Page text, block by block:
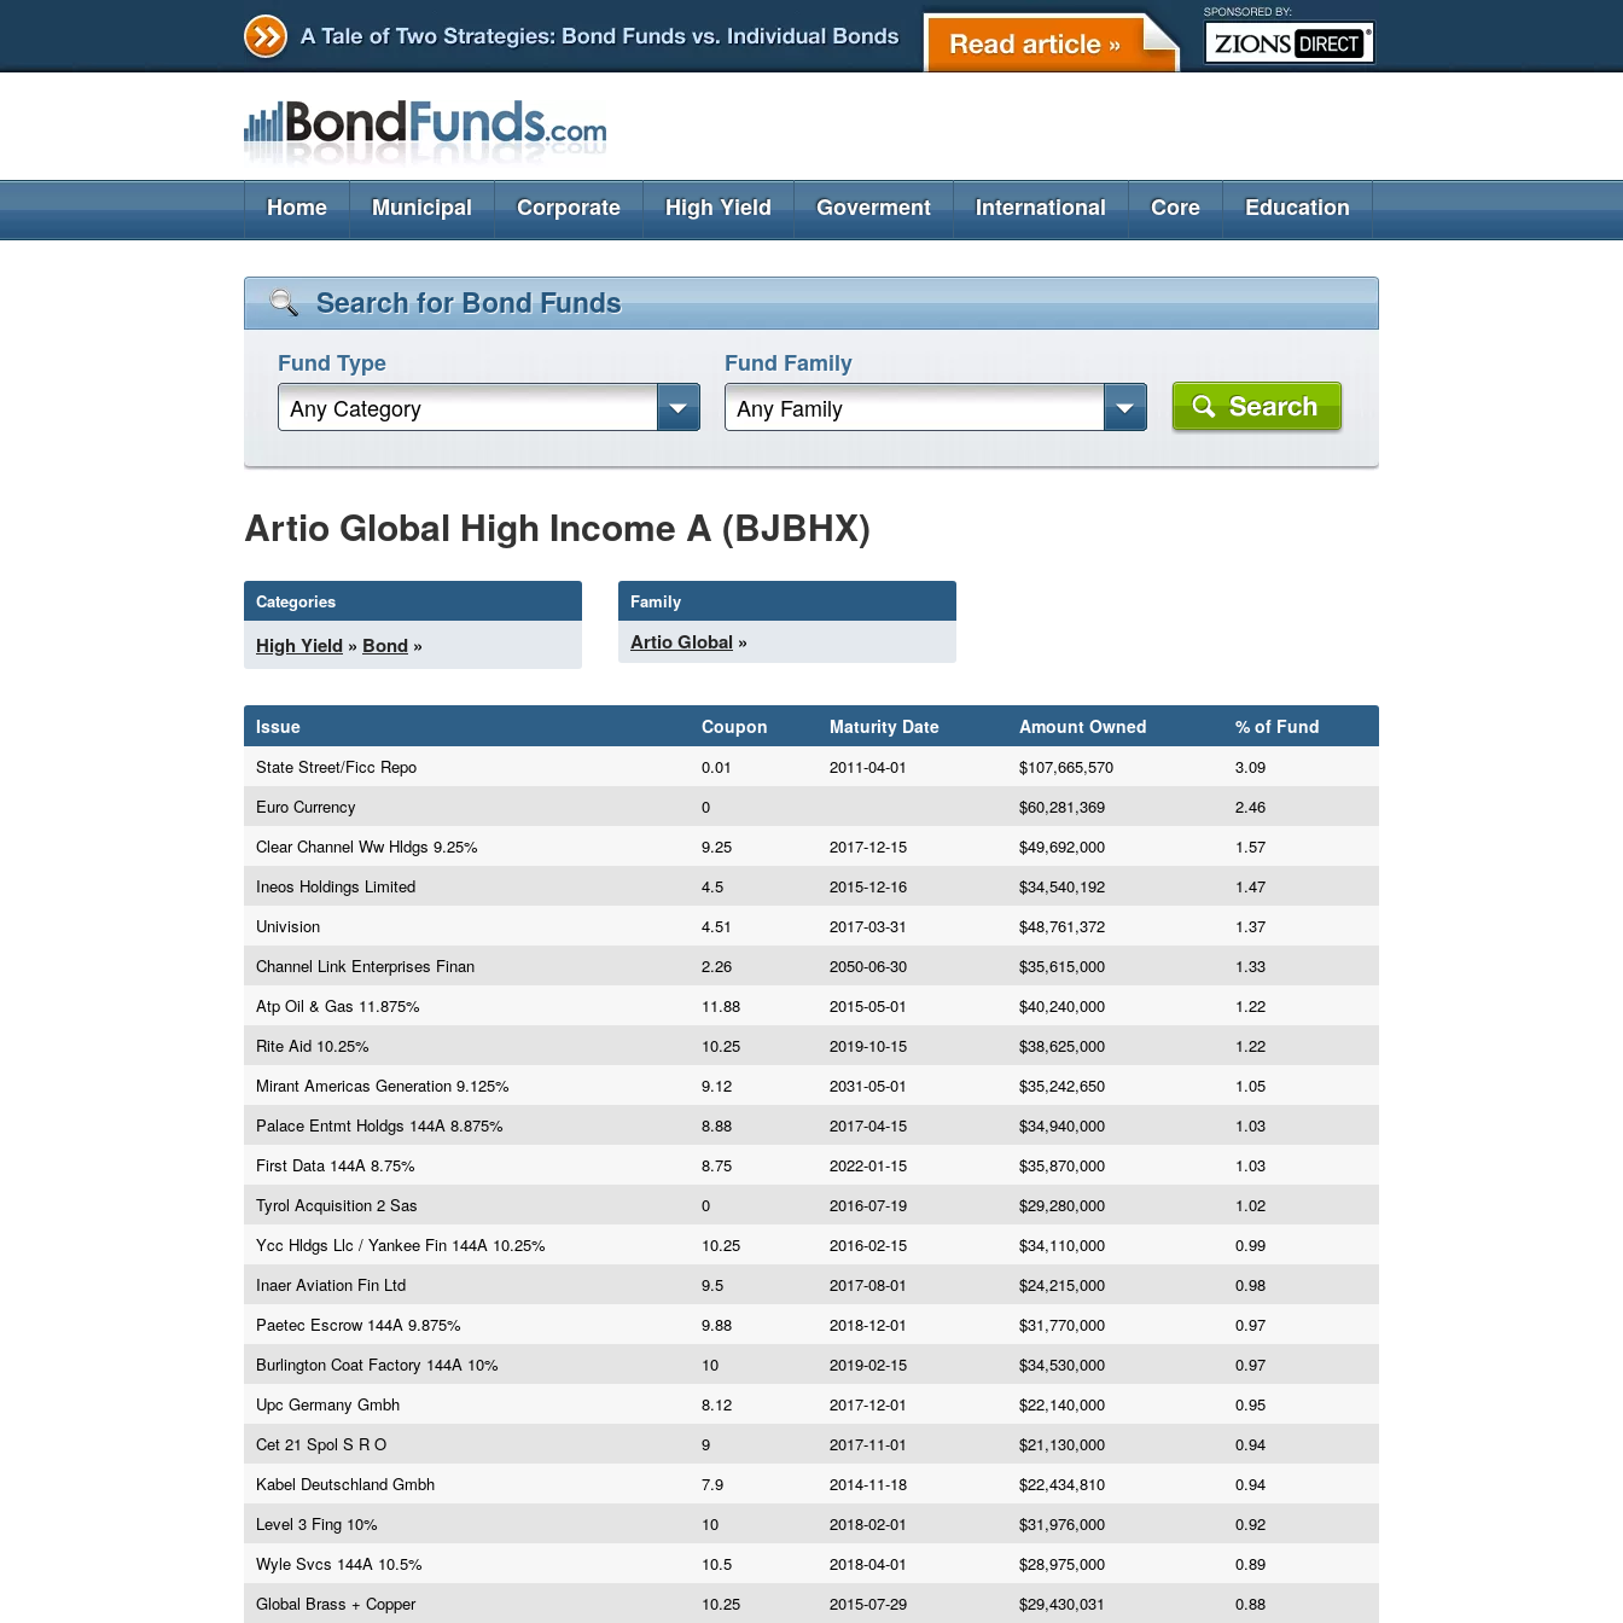
Home Municipal Corporate High Yield Goverment International Core Education
Search for Bond Funds
Fund Type
Any Category
Fund Family
Any Family
Artio Global High Income A (BJBHX)
Categories
High Yield » Bond »
Family
Artio Global »
Issue Coupon Maturity Date Amount Owned % of Fund
State Street/Ficc Repo 0.01 2011-04-01 $107,665,570
3.09
Euro Currency
0 $60,281,369
2.46
Clear Channel Ww Hldgs 9.25%
9.25 2017-12-15 $49,692,000
1.57
Ineos Holdings Limited
4.5 2015-12-16 $34,540,192
1.47
Univision
4.51 2017-03-31 $48,761,372
1.37
Channel Link Enterprises Finan
2.26 2050-06-30 $35,615,000
1.33
Atp Oil & Gas 11.875%
11.88 2015-05-01 $40,240,000
1.22
Rite Aid 10.25%
10.25 2019-10-15 $38,625,000
1.22
Mirant Americas Generation 9.125%
9.12 2031-05-01 $35,242,650
1.05
Palace Entmt Holdgs 144A 8.875%
8.88 2017-04-15 $34,940,000
1.03
First Data 144A 8.75%
8.75 2022-01-15 $35,870,000
1.03
Tyrol Acquisition 2 Sas
0 2016-07-19 $29,280,000
1.02
Ycc Hldgs Llc / Yankee Fin 144A 10.25%
10.25 2016-02-15 $34,110,000
0.99
Inaer Aviation Fin Ltd
9.5 2017-08-01 $24,215,000
0.98
Paetec Escrow 144A 9.875%
9.88 2018-12-01 $31,770,000
0.97
Burlington Coat Factory 144A 10%
10 2019-02-15 $34,530,000
0.97
Upc Germany Gmbh
8.12 2017-12-01 $22,140,000
0.95
Cet 21 Spol S R O
9 2017-11-01 $21,130,000
0.94
Kabel Deutschland Gmbh
7.9 2014-11-18 $22,434,810
0.94
Level 3 Fing 10%
10 2018-02-01 $31,976,000
0.92
Wyle Svcs 144A 10.5%
10.5 2018-04-01 $28,975,000
0.89
Global Brass + Copper
10.25 2015-07-29 $29,430,031 0.88